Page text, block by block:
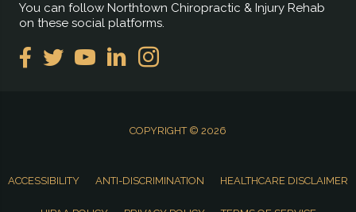
You can follow Northtown Chiropractic & Injury Rehab
on these social platforms.
COPYRIGHT © 2026
ACCESSIBILITY ANTI-DISCRIMINATION HEALTHCARE DISCLAIMER